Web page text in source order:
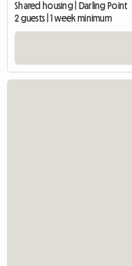
Shared housing | Darling Point
2 guests | 1 week minimum